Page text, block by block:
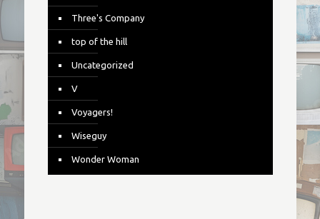
Three's Company
top of the hill
Uncategorized
V
Voyagers!
Wiseguy
Wonder Woman